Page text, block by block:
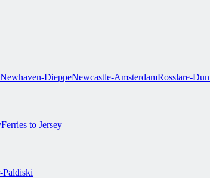
Newhaven-DieppeNewcastle-AmsterdamRosslare-
Ferries to Jersey
Paldiski